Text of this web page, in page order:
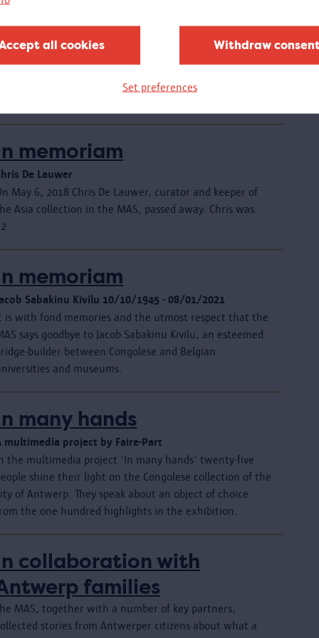
all cookies Withdraw
Set preferences
- The youth crew of the MAS took over a floor of
museum. A unique exhibition revealed the animal
of the museum collection, with creative materials
memoriam
De Lauwer
May 6, 2018 Chris De Lauwer, curator and keeper of
Asia collection in the MAS, passed away. Chris was
memoriam
Sabakinu Kivilu 10/10/1945 - 08/01/2021
is with fond memories and the utmost respect that the
says goodbye to Jacob Sabakinu Kivilu, an esteemed
builder between Congolese and Belgian
and museums.
many hands
multimedia project by Faire-Part
the multimedia project 'In many hands' twenty-five
shine their light on the Congolese collection of the
of Antwerp. They speak about an object of choice
the one hundred highlights in the exhibition.
collaboration with
families
MAS, together with a number of key partners,
stories from Antwerper citizens about what a